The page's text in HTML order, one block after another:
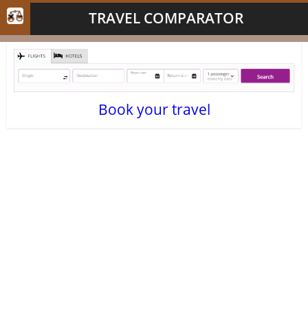
TRAVEL COMPARATOR
Book your travel